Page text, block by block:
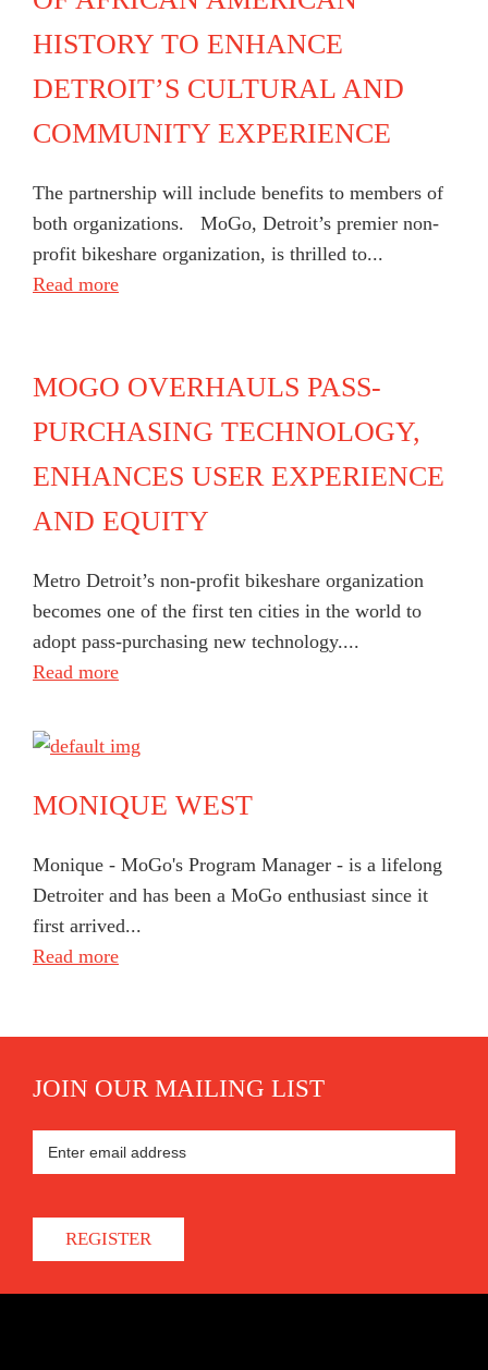
HISTORY TO ENHANCE
DETROIT’S CULTURAL AND
COMMUNITY EXPERIENCE
The partnership will include benefits to members of
both organizations. MoGo, Detroit’s premier non-
profit bikeshare organization, is thrilled to...
Read more
MOGO OVERHAULS PASS-
PURCHASING TECHNOLOGY,
ENHANCES USER EXPERIENCE
AND EQUITY
Metro Detroit’s non-profit bikeshare organization
becomes one of the first ten cities in the world to
adopt pass-purchasing new technology....
Read more
MONIQUE WEST
Monique - MoGo's Program Manager - is a lifelong
Detroiter and has been a MoGo enthusiast since it
first arrived...
Read more
JOIN OUR MAILING LIST
REGISTER